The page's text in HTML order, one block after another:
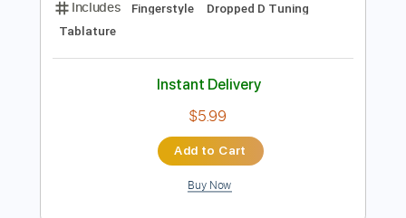
Granado Espada Main Theme
Transcribed by: